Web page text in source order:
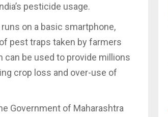
pesticide usage.
on a basic smartphone,
pest traps taken by farmers
can be used to provide millions
crop loss and over-use of
Government of Maharashtra